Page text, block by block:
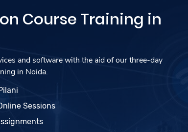
Course Training in
and software with the aid of our three-day
in Noida.
Sessions